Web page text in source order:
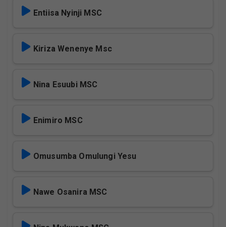
Entiisa Nyinji MSC
Kiriza Wenenye Msc
Nina Esuubi MSC
Enimiro MSC
Omusumba Omulungi Yesu
Nawe Osanira MSC